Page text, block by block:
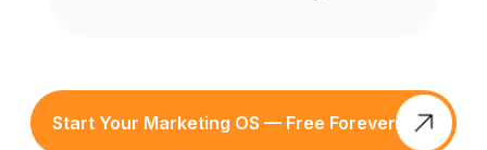
Start Your Marketing OS — Free Forever